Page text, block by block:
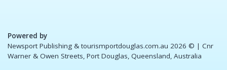
Powered by
Newsport Publishing & tourismportdouglas.com.au 2026 © | Cnr
Warner & Owen Streets, Port Douglas, Queensland, Australia